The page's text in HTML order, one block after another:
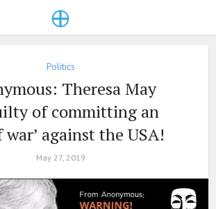
Politics
Theresa May
of committing an
war’ against the USA!
May 27, 2019